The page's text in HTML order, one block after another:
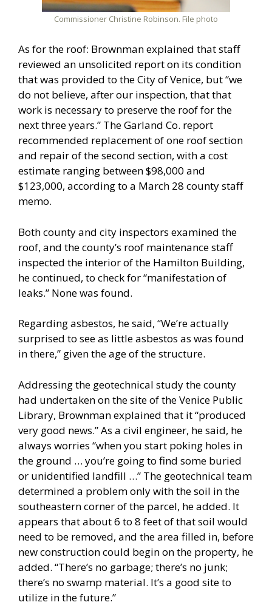
Commissioner Christine Robinson. File photo
As for the roof: Brownman explained that staff
reviewed an unsolicited report on its condition
that was provided to the City of Venice, but “we
do not believe, after our inspection, that that
work is necessary to preserve the roof for the
next three years.” The Garland Co. report
recommended replacement of one roof section
and repair of the second section, with a cost
estimate ranging between $98,000 and
$123,000, according to a March 28 county staff
memo.
Both county and city inspectors examined the
roof, and the county’s roof maintenance staff
inspected the interior of the Hamilton Building,
he continued, to check for “manifestation of
leaks.” None was found.
Regarding asbestos, he said, “We’re actually
surprised to see as little asbestos as was found
in there,” given the age of the structure.
Addressing the geotechnical study the county
had undertaken on the site of the Venice Public
Library, Brownman explained that it “produced
very good news.” As a civil engineer, he said, he
always worries “when you start poking holes in
the ground … you’re going to find some buried
or unidentified landfill …” The geotechnical team
determined a problem only with the soil in the
southeastern corner of the parcel, he added. It
appears that about 6 to 8 feet of that soil would
need to be removed, and the area filled in, before
new construction could begin on the property, he
added. “There’s no garbage; there’s no junk;
there’s no swamp material. It’s a good site to
utilize in the future.”